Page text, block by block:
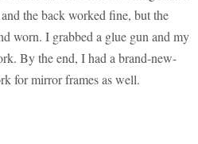
the back worked fine, but the
worn. I grabbed a glue gun and my
By the end, I had a brand-new-
for mirror frames as well.